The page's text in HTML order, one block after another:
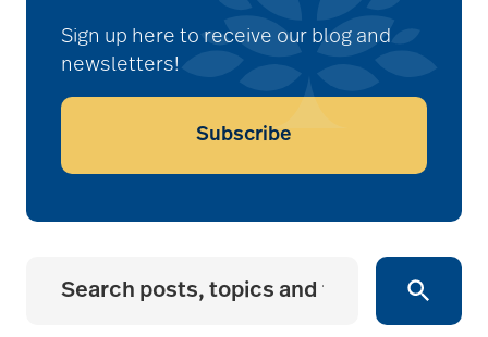
Sign up here to receive our blog and
newsletters!
Subscribe